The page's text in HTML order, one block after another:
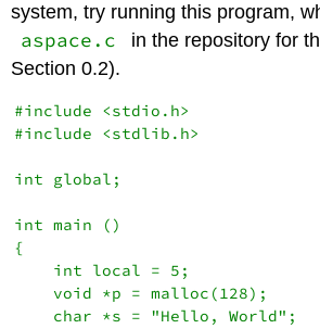
system, try running this program,
aspace.c
in the repository for
Section 0.2).
#include <stdio.h>
#include <stdlib.h>
int global;
int main ()
{
    int local = 5;
    void *p = malloc(128);
    char *s = "Hello, World";